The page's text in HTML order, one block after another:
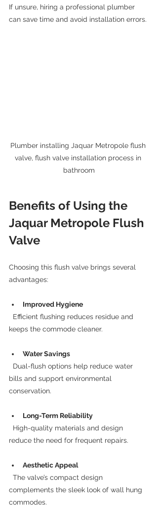
If unsure, hiring a professional plumber
can save time and avoid installation errors.
Plumber installing Jaquar Metropole flush
valve, flush valve installation process in
bathroom
Benefits of Using the
Jaquar Metropole Flush
Valve
Choosing this flush valve brings several
advantages:
Improved Hygiene
keeps the commode cleaner.
Water Savings
bills and support environmental
conservation.
Long-Term Reliability
reduce the need for frequent repairs.
Aesthetic Appeal
complements the sleek look of wall hung
commodes.